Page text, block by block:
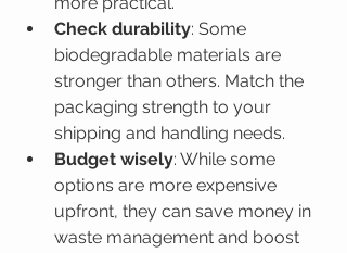
Check durability: Some
biodegradable materials are
stronger than others. Match the
packaging strength to your
shipping and handling needs.
Budget wisely: While some
options are more expensive
upfront, they can save money in
waste management and boost